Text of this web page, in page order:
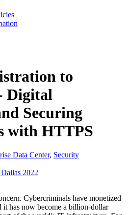
to
Digital
Securing
with HTTPS
Data Center, Security
2022
Cybercriminals have monetized
it has now become a billion-dollar